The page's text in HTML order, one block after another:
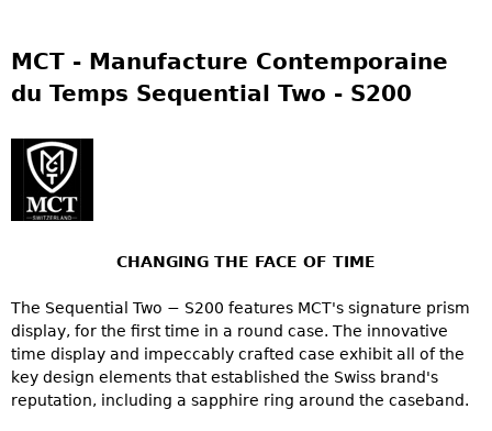
MCT - Manufacture Contemporaine
du Temps Sequential Two - S200
CHANGING THE FACE OF TIME
The Sequential Two − S200 features MCT's signature prism
display, for the first time in a round case. The innovative
time display and impeccably crafted case exhibit all of the
key design elements that established the Swiss brand's
reputation, including a sapphire ring around the caseband.